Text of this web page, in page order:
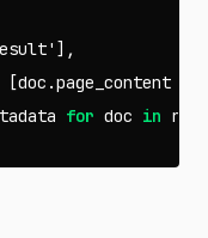
],
[doc .page_content
for doc in